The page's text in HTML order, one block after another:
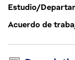
Estudio/
Acuerdo de